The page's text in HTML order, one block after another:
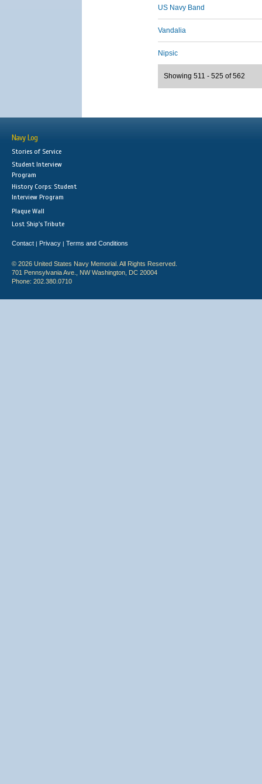
US Navy Band
Vandalia
Nipsic
Showing 511 - 525 of 562
Navy Log
Stories of Service
Student Interview
Program
History Corps: Student
Interview Program
Plaque Wall
Lost Ship's Tribute
Contact | Privacy | Terms and Conditions
© 2026 United States Navy Memorial. All Rights Reserved.
701 Pennsylvania Ave., NW Washington, DC 20004
Phone: 202.380.0710